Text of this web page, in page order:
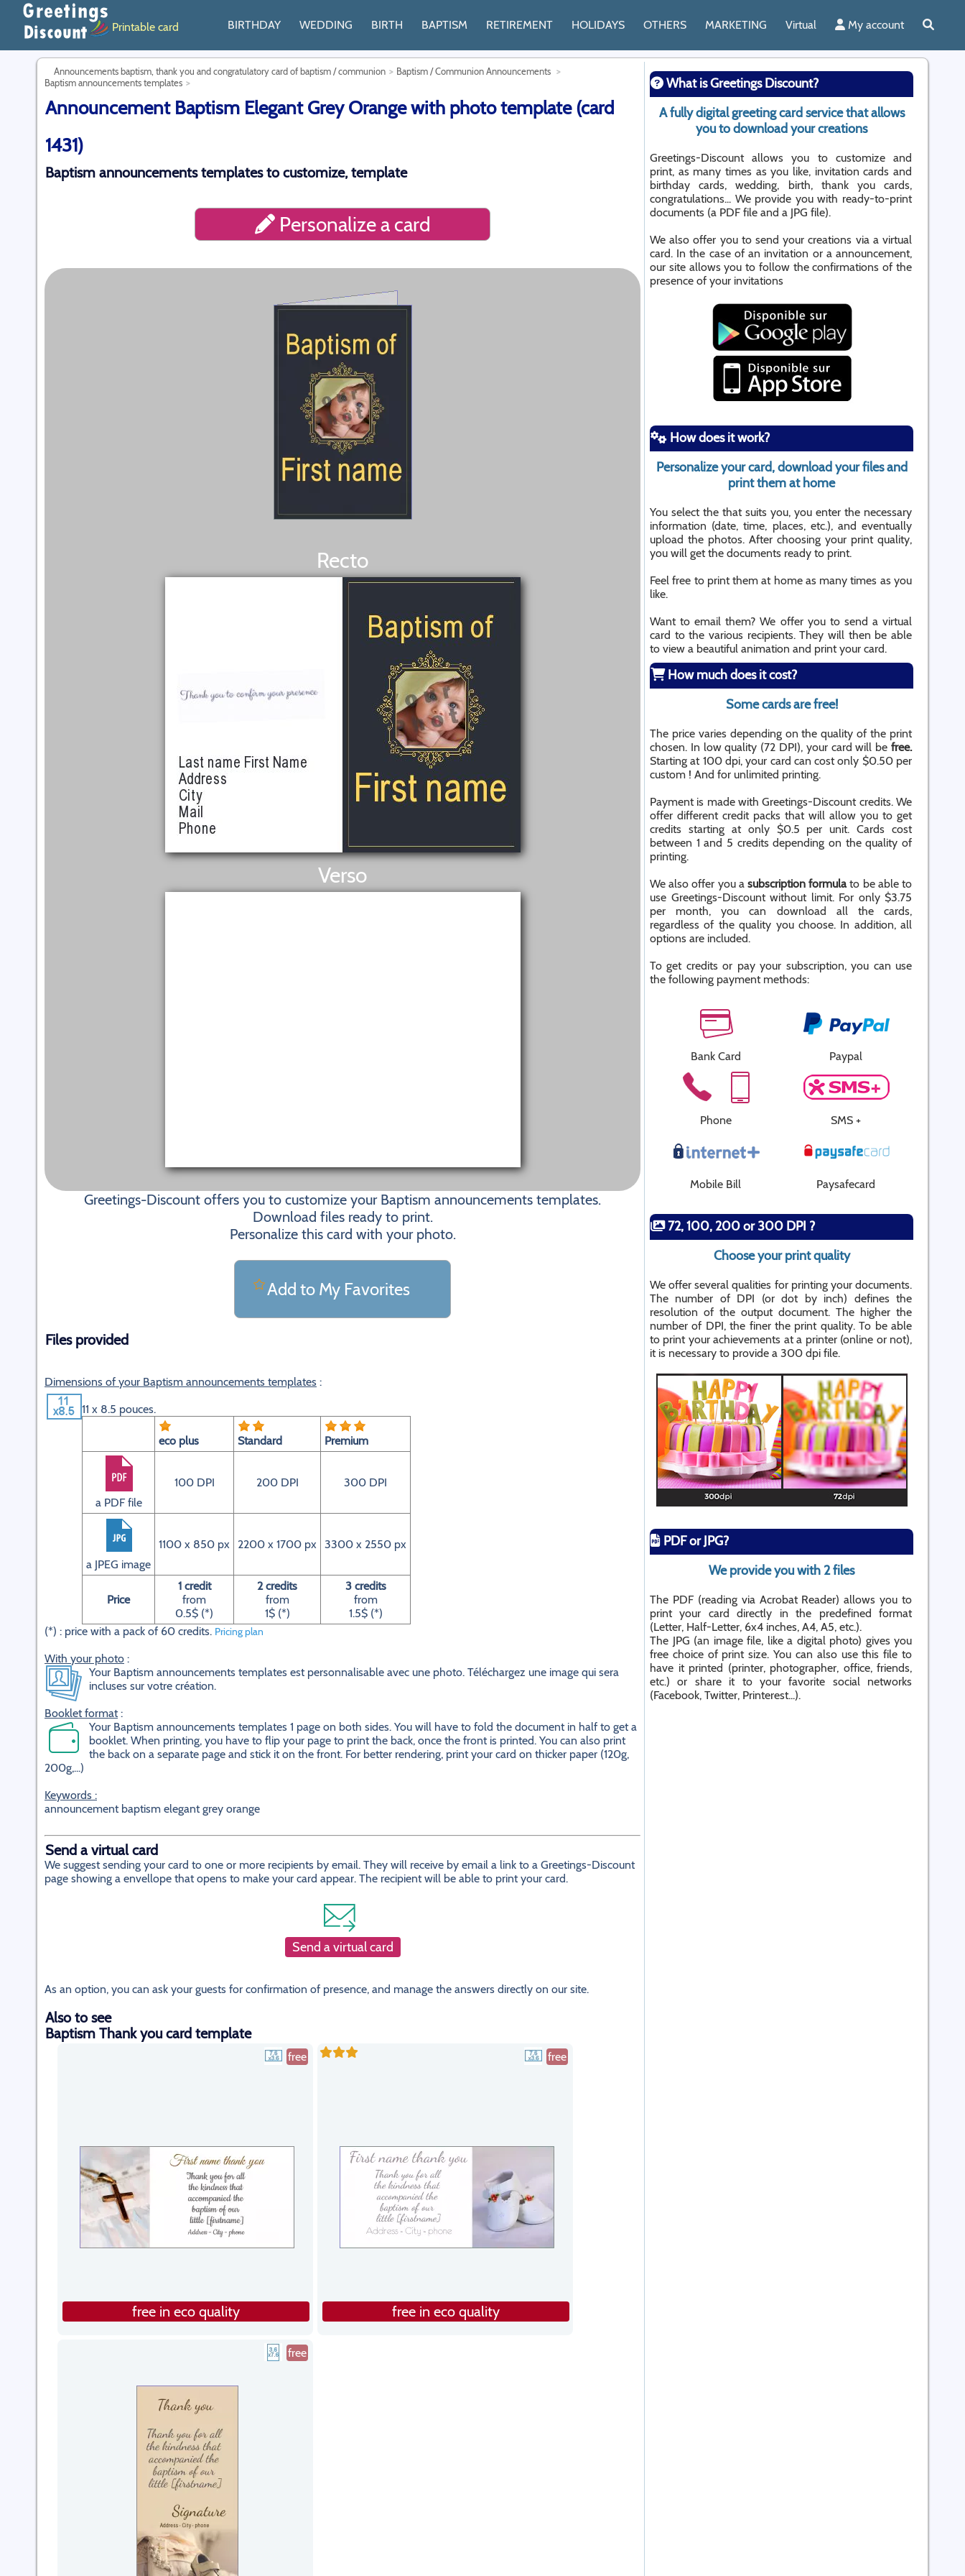
Printable card BIRTHDAY WEDDING BIRTH BAPTISM RETIREMENT HOLIDAYS OTHERS MARKETING Virtual My account
Announcements baptism, thank you and congratulatory card of baptism / communion
Baptism / Communion Announcements
Baptism announcements templates
Announcement Baptism Elegant Grey Orange with photo template (card
1431)
Baptism announcements templates to customize, template
Personalize a card
Recto
Verso
Greetings-Discount offers you to customize your Baptism announcements templates.
Download files ready to print.
Personalize this card with your photo.
Add to My Favorites
Files provided
Dimensions of your Baptism announcements templates :
11 x 8.5 pouces.
eco plus Standard Premium
a PDF file
100 DPI 200 DPI 300 DPI
a JPEG image
1100 x 850 px 2200 x 1700 px 3300 x 2550 px
Price
1 credit
from
0.5$ (*)
2 credits
from
1$ (*)
3 credits
from
1.5$ (*)
(*) : price with a pack of 60 credits. Pricing plan
With your photo :
Your Baptism announcements templates est personnalisable avec une photo. Téléchargez une image qui sera
incluses sur votre création.
Booklet format:
Your Baptism announcements templates 1 page on both sides. You will have to fold the document in half to get a
booklet. When printing, you have to flip your page to print the back, once the front is printed. You can also print
the back on a separate page and stick it on the front. For better rendering, print your card on thicker paper (120g,
200g,...)
Keywords :
announcement baptism elegant grey orange
Send a virtual card
We suggest sending your card to one or more recipients by email. They will receive by email a link to a Greetings-Discount
page showing a envellope that opens to make your card appear. The recipient will be able to print your card.
Send a virtual card
As an option, you can ask your guests for confirmation of presence, and manage the answers directly on our site.
Also to see
Baptism Thank you card template
free
free in eco quality
free
free in eco quality
free
What is Greetings Discount?
A fully digital greeting card service that allows
you to download your creations
Greetings-Discount allows you to customize and
print, as many times as you like, invitation cards and
birthday cards, wedding, birth, thank you cards,
congratulations... We provide you with ready-to-print
documents (a PDF file and a JPG file).
We also offer you to send your creations via a virtual
card. In the case of an invitation or a announcement,
our site allows you to follow the confirmations of the
presence of your invitations
How does it work?
Personalize your card, download your files and
print them at home
You select the that suits you, you enter the necessary
information (date, time, places, etc.), and eventually
upload the photos. After choosing your print quality,
you will get the documents ready to print.
Feel free to print them at home as many times as you
like.
Want to email them? We offer you to send a virtual
card to the various recipients. They will then be able
to view a beautiful animation and print your card.
How much does it cost?
Some cards are free!
The price varies depending on the quality of the print
chosen. In low quality (72 DPI), your card will be free.
Starting at 100 dpi, your card can cost only $0.50 per
custom ! And for unlimited printing.
Payment is made with Greetings-Discount credits. We
offer different credit packs that will allow you to get
credits starting at only $0.5 per unit. Cards cost
between 1 and 5 credits depending on the quality of
printing.
We also offer you asubscription formulato be able to
use Greetings-Discount without limit. For only $3.75
per month, you can download all the cards,
regardless of the quality you choose. In addition, all
options are included.
To get credits or pay your subscription, you can use
the following payment methods:
Bank Card Paypal
Phone SMS +
Mobile Bill Paysafecard
72, 100, 200 or 300 DPI ?
Choose your print quality
We offer several qualities for printing your documents.
The number of DPI (or dot by inch) defines the
resolution of the output document. The higher the
number of DPI, the finer the print quality. To be able
to print your achievements at a printer (online or not),
it is necessary to provide a 300 dpi file.
PDF or JPG?
We provide you with 2 files
The PDF (reading via Acrobat Reader) allows you to
print your card directly in the predefined format
(Letter, Half-Letter, 6x4 inches, A4, A5, etc.).
The JPG (an image file, like a digital photo) gives you
free choice of print size. You can also use this file to
have it printed (printer, photographer, office, friends,
etc.) or share it to your favorite social networks
(Facebook, Twitter, Printerest...).